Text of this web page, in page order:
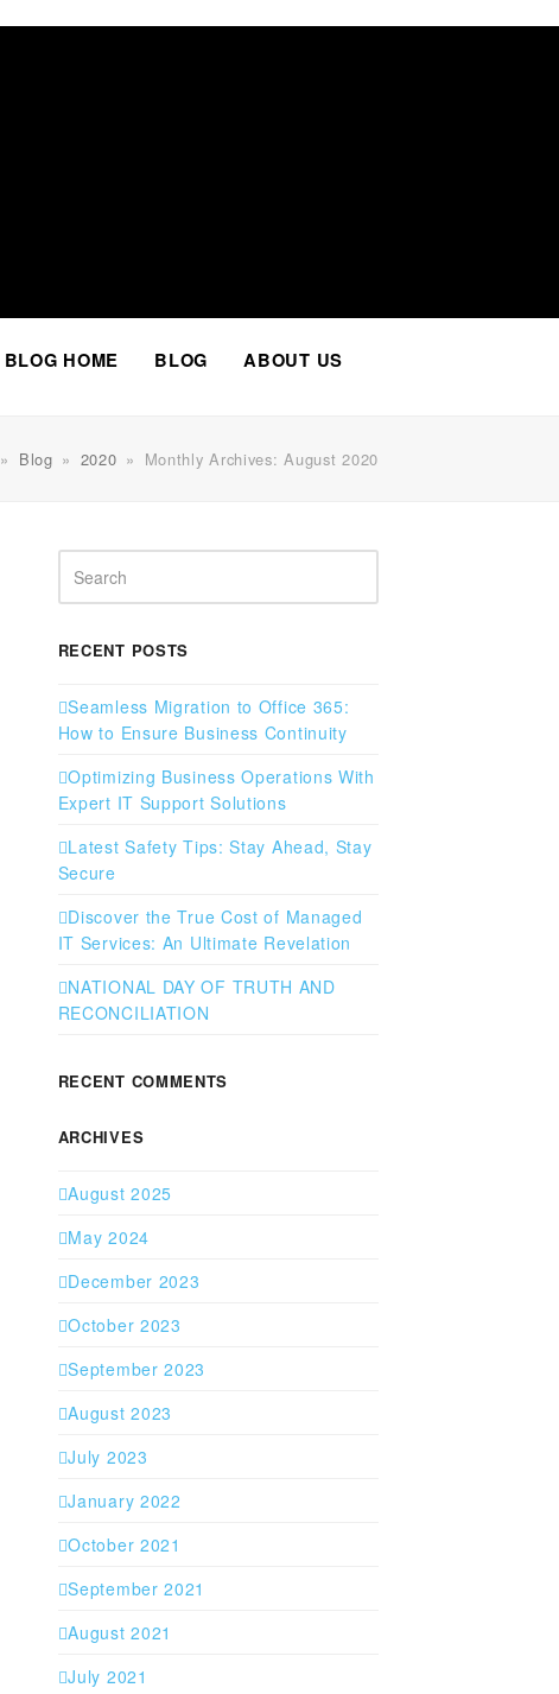
BLOG HOME BLOG ABOUT US
» Blog » 2020 » Monthly Archives: August 2020
RECENT POSTS
Seamless Migration to Office 365:
How to Ensure Business Continuity
Optimizing Business Operations With
Expert IT Support Solutions
Latest Safety Tips: Stay Ahead, Stay
Secure
Discover the True Cost of Managed
IT Services: An Ultimate Revelation
NATIONAL DAY OF TRUTH AND
RECONCILIATION
RECENT COMMENTS
ARCHIVES
August 2025
May 2024
December 2023
October 2023
September 2023
August 2023
July 2023
January 2022
October 2021
September 2021
August 2021
July 2021